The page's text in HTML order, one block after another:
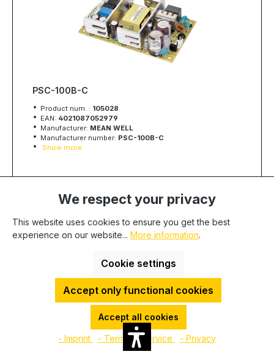
PSC-100B-C
Product num. : 105028
EAN: 4021087052979
Manufacturer: MEAN WELL
Manufacturer number: PSC-100B-C
Show more
To49 €42.90
To 99 €42.19
From 100 €40.78
We respect your privacy
This website uses cookies to ensure you get the best
experience on our website... More information.
Cookie settings
Accept only functional cookies
Accept all cookies
- Imprint - Terms of service - Privacy